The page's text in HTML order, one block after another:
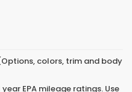
colors, trim and body
EPA mileage ratings. Use